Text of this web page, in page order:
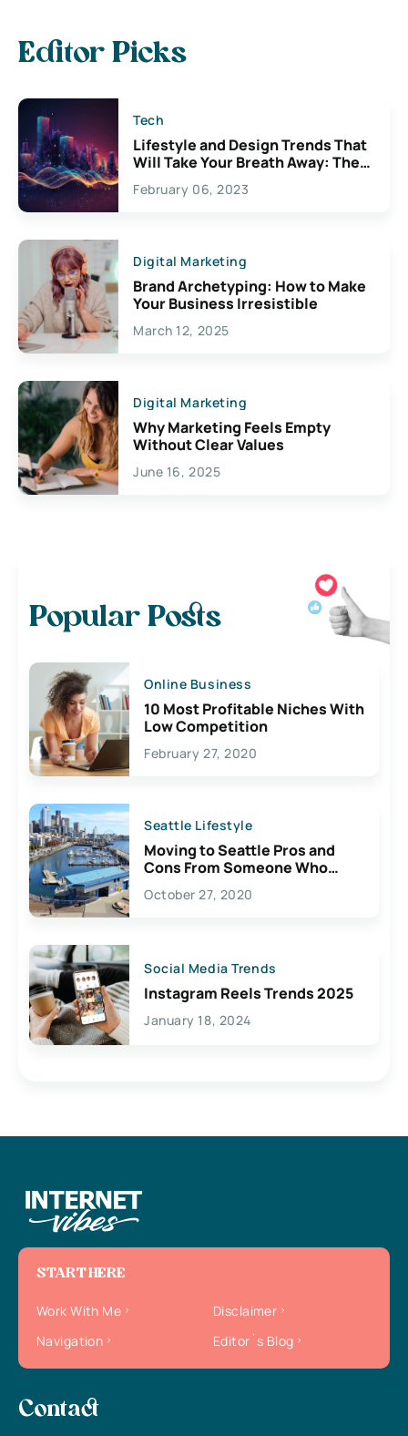
Editor Picks
Tech
Lifestyle and Design Trends That
Will Take Your Breath Away: The
Exciting Possibilities For
Creativity
February 06, 2023
Digital Marketing
Brand Archetyping: How to Make
Your Business Irresistible
March 12, 2025
Digital Marketing
Why Marketing Feels Empty
Without Clear Values
June 16, 2025
Popular Posts
Online Business
10 Most Profitable Niches With
Low Competition
February 27, 2020
Seattle Lifestyle
Moving to Seattle Pros and
Cons From Someone Who
Lives Here
October 27, 2020
Social Media Trends
Instagram Reels Trends 2025
January 18, 2024
START HERE
Work With Me
Disclaimer
Navigation
Editor`s Blog
Contact